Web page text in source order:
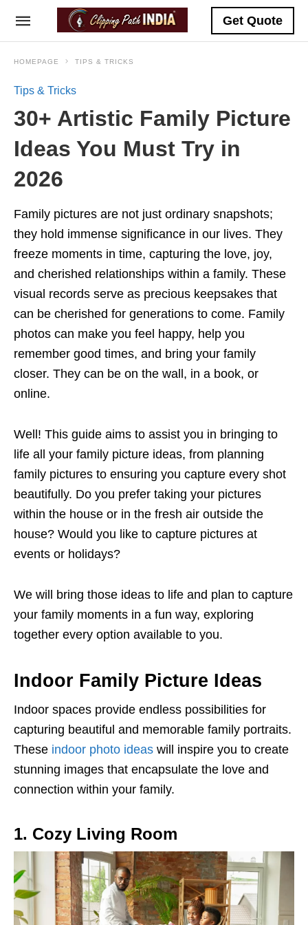
Get Quote
HOMEPAGE TIPS & TRICKS
Tips & Tricks
30+ Artistic Family Picture
Ideas You Must Try in
2026
Family pictures are not just ordinary snapshots;
they hold immense significance in our lives. They
freeze moments in time, capturing the love, joy,
and cherished relationships within a family. These
visual records serve as precious keepsakes that
can be cherished for generations to come. Family
photos can make you feel happy, help you
remember good times, and bring your family
closer. They can be on the wall, in a book, or
online.
Well! This guide aims to assist you in bringing to
life all your family picture ideas, from planning
family pictures to ensuring you capture every shot
beautifully. Do you prefer taking your pictures
within the house or in the fresh air outside the
house? Would you like to capture pictures at
events or holidays?
We will bring those ideas to life and plan to capture
your family moments in a fun way, exploring
together every option available to you.
Indoor Family Picture Ideas
Indoor spaces provide endless possibilities for
capturing beautiful and memorable family portraits.
These indoor photo ideas will inspire you to create
stunning images that encapsulate the love and
connection within your family.
1. Cozy Living Room